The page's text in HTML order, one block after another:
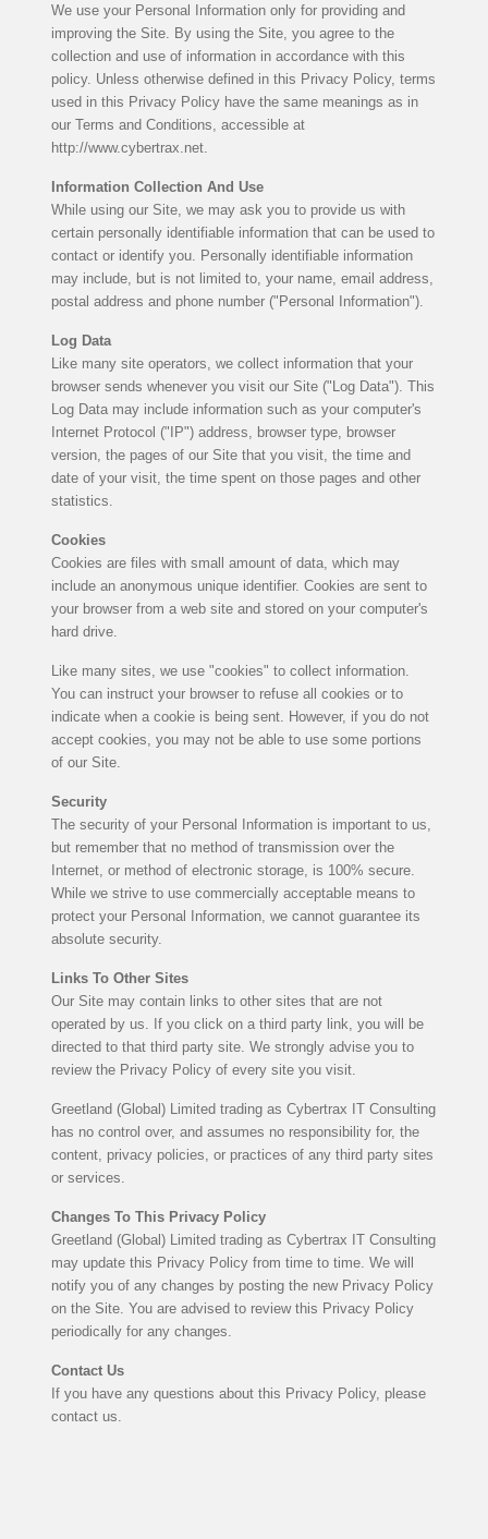
We use your Personal Information only for providing and
improving the Site. By using the Site, you agree to the
collection and use of information in accordance with this
policy. Unless otherwise defined in this Privacy Policy, terms
used in this Privacy Policy have the same meanings as in
our Terms and Conditions, accessible at
http://www.cybertrax.net.
Information Collection And Use
While using our Site, we may ask you to provide us with
certain personally identifiable information that can be used to
contact or identify you. Personally identifiable information
may include, but is not limited to, your name, email address,
postal address and phone number ("Personal Information").
Log Data
Like many site operators, we collect information that your
browser sends whenever you visit our Site ("Log Data"). This
Log Data may include information such as your computer's
Internet Protocol ("IP") address, browser type, browser
version, the pages of our Site that you visit, the time and
date of your visit, the time spent on those pages and other
statistics.
Cookies
Cookies are files with small amount of data, which may
include an anonymous unique identifier. Cookies are sent to
your browser from a web site and stored on your computer's
hard drive.
Like many sites, we use "cookies" to collect information.
You can instruct your browser to refuse all cookies or to
indicate when a cookie is being sent. However, if you do not
accept cookies, you may not be able to use some portions
of our Site.
Security
The security of your Personal Information is important to us,
but remember that no method of transmission over the
Internet, or method of electronic storage, is 100% secure.
While we strive to use commercially acceptable means to
protect your Personal Information, we cannot guarantee its
absolute security.
Links To Other Sites
Our Site may contain links to other sites that are not
operated by us. If you click on a third party link, you will be
directed to that third party site. We strongly advise you to
review the Privacy Policy of every site you visit.
Greetland (Global) Limited trading as Cybertrax IT Consulting
has no control over, and assumes no responsibility for, the
content, privacy policies, or practices of any third party sites
or services.
Changes To This Privacy Policy
Greetland (Global) Limited trading as Cybertrax IT Consulting
may update this Privacy Policy from time to time. We will
notify you of any changes by posting the new Privacy Policy
on the Site. You are advised to review this Privacy Policy
periodically for any changes.
Contact Us
If you have any questions about this Privacy Policy, please
contact us.